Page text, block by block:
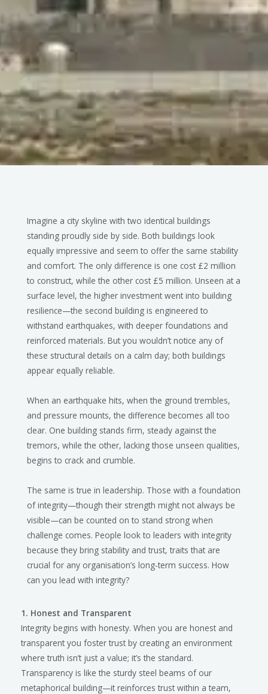
Imagine a city skyline with two identical buildings
standing proudly side by side. Both buildings look
equally impressive and seem to offer the same stability
and comfort. The only difference is one cost £2 million
to construct, while the other cost £5 million. Unseen at a
surface level, the higher investment went into building
resilience—the second building is engineered to
withstand earthquakes, with deeper foundations and
reinforced materials. But you wouldn’t notice any of
these structural details on a calm day; both buildings
appear equally reliable.
When an earthquake hits, when the ground trembles,
and pressure mounts, the difference becomes all too
clear. One building stands firm, steady against the
tremors, while the other, lacking those unseen qualities,
begins to crack and crumble.
The same is true in leadership. Those with a foundation
of integrity—though their strength might not always be
visible—can be counted on to stand strong when
challenge comes. People look to leaders with integrity
because they bring stability and trust, traits that are
crucial for any organisation’s long-term success. How
can you lead with integrity?
1. Honest and Transparent
Integrity begins with honesty. When you are honest and
transparent you foster trust by creating an environment
where truth isn’t just a value; it’s the standard.
Transparency is like the sturdy steel beams of our
metaphorical building—it reinforces trust within a team,